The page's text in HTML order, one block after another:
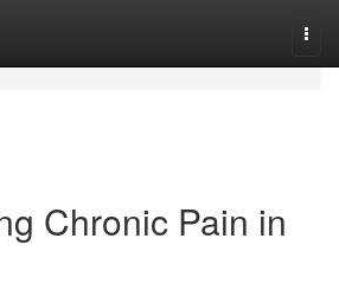
Chronic Pain in